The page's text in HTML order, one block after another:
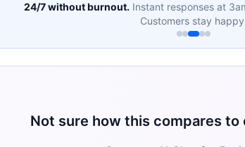
24/7 without burnout. Instant responses at
Customers stay
Not sure how this compares